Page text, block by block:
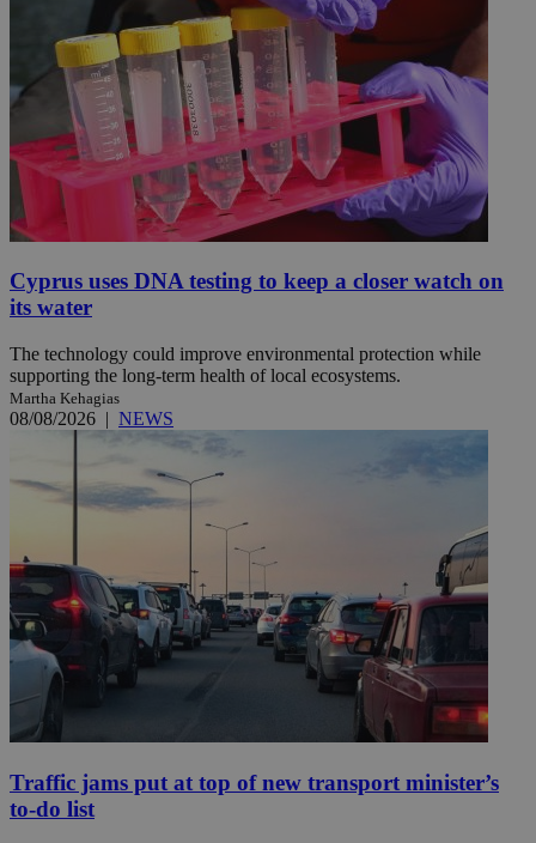
Cyprus uses DNA testing to keep a closer watch on
its water
The technology could improve environmental protection while
supporting the long-term health of local ecosystems.
Martha Kehagias
08/08/2026 | NEWS
Traffic jams put at top of new transport minister’s
to-do list